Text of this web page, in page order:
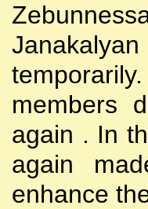
members
again . In
again
enhance